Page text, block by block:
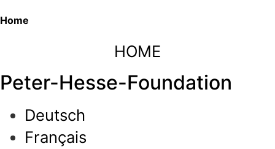
Home
HOME
Peter-Hesse-Foundation
Deutsch
Français